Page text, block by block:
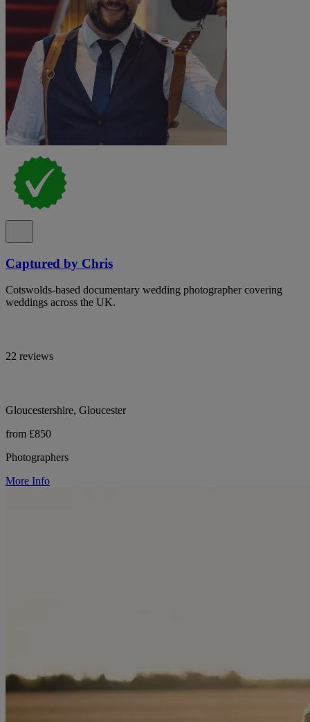
Captured by Chris
Cotswolds-based documentary wedding photographer covering
weddings across the UK.
22 reviews
Gloucestershire, Gloucester
from £850
Photographers
More Info